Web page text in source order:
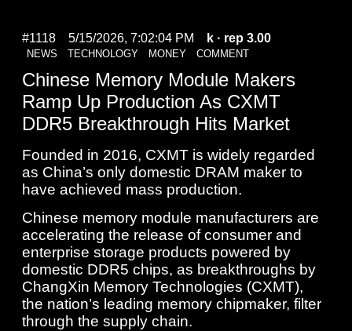
#1118 5/15/2026, 7:02:04 PM k · rep 3.00
NEWS TECHNOLOGY MONEY COMMENT
Chinese Memory Module Makers
Ramp Up Production As CXMT
DDR5 Breakthrough Hits Market
Founded in 2016, CXMT is widely regarded
as China’s only domestic DRAM maker to
have achieved mass production.
Chinese memory module manufacturers are
accelerating the release of consumer and
enterprise storage products powered by
domestic DDR5 chips, as breakthroughs by
ChangXin Memory Technologies (CXMT),
the nation’s leading memory chipmaker, filter
through the supply chain.